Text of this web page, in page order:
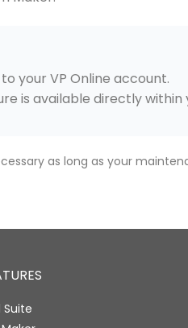
to your VP Online account.
is available directly
as long as your
Suite